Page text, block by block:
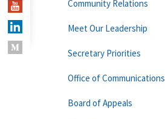
Community Relations
Meet Our Leadership
Secretary Priorities
Office of Communications
Board of Appeals